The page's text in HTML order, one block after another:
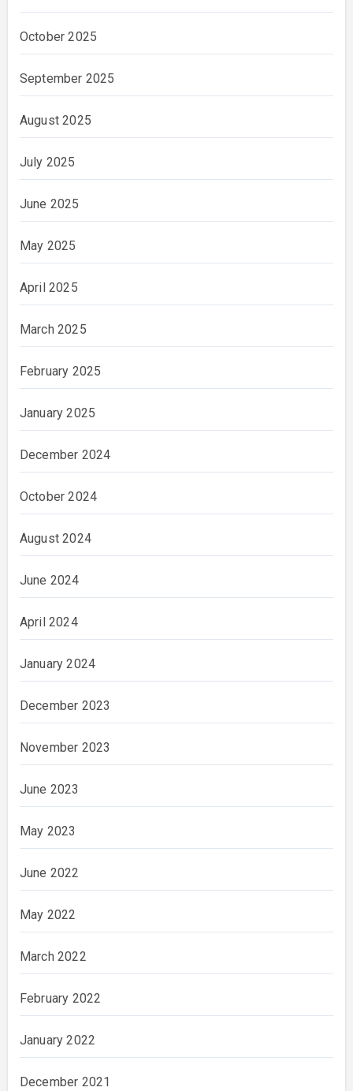
October 2025
September 2025
August 2025
July 2025
June 2025
May 2025
April 2025
March 2025
February 2025
January 2025
December 2024
October 2024
August 2024
June 2024
April 2024
January 2024
December 2023
November 2023
June 2023
May 2023
June 2022
May 2022
March 2022
February 2022
January 2022
December 2021